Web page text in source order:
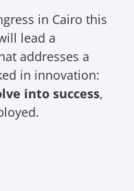
in Cairo this
lead a
addresses a
in innovation:
into success,